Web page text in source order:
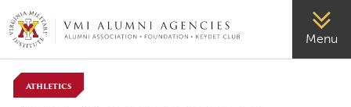
VMI-ALUMNI Menu
Athletics